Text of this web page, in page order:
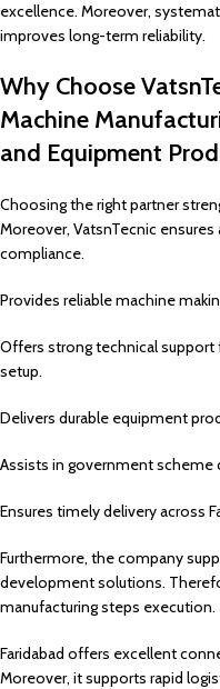
excellence. Moreover,
improves long-term reliability.
Why Choose
Machine
and Equipment
Choosing the right partner
Moreover, VatsnTecnic
compliance.
Provides reliable machine
Offers strong technical
setup.
Delivers durable equipment
Assists in government scheme
Ensures timely delivery across
Furthermore, the company
development solutions.
manufacturing steps execution.
Faridabad offers excellent
Moreover, it supports rapid